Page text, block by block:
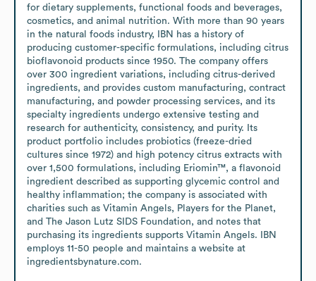
for dietary supplements, functional foods and beverages,
cosmetics, and animal nutrition. With more than 90 years
in the natural foods industry, IBN has a history of
producing customer-specific formulations, including citrus
bioflavonoid products since 1950. The company offers
over 300 ingredient variations, including citrus-derived
ingredients, and provides custom manufacturing, contract
manufacturing, and powder processing services, and its
specialty ingredients undergo extensive testing and
research for authenticity, consistency, and purity. Its
product portfolio includes probiotics (freeze-dried
cultures since 1972) and high potency citrus extracts with
over 1,500 formulations, including Eriomin™, a flavonoid
ingredient described as supporting glycemic control and
healthy inflammation; the company is associated with
charities such as Vitamin Angels, Players for the Planet,
and The Jason Lutz SIDS Foundation, and notes that
purchasing its ingredients supports Vitamin Angels. IBN
employs 11-50 people and maintains a website at
ingredientsbynature.com.